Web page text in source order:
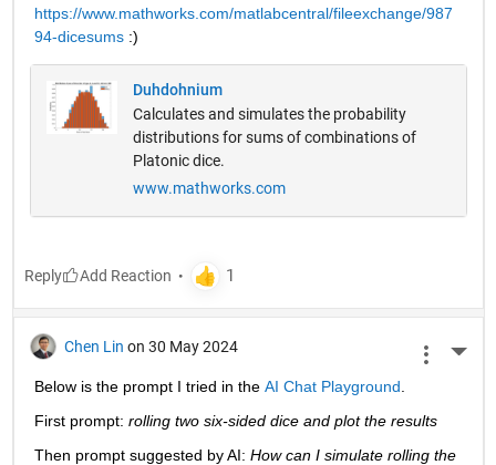
https://www.mathworks.com/matlabcentral/fileexchange/987
94-dicesums :)
Duhdohnium
Calculates and simulates the probability
distributions for sums of combinations of
Platonic dice.
www.mathworks.com
Reply
Chen Lin on 30 May 2024
Below is the prompt I tried in the AI Chat Playground
First prompt: rolling two six-sided dice and plot the results
Then prompt suggested by AI: How can I simulate rolling the